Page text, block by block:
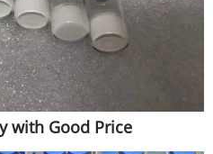
with Good Price